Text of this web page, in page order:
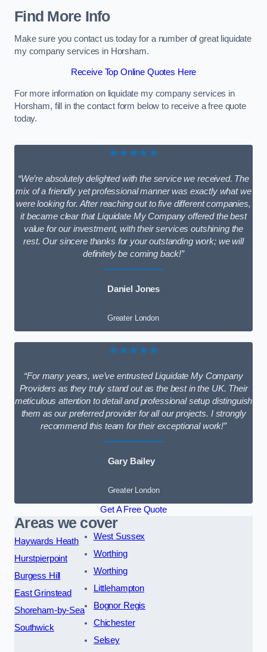
Find More Info
Make sure you contact us today for a number of great liquidate
my company services in Horsham.
Receive Top Online Quotes Here
For more information on liquidate my company services in
Horsham, fill in the contact form below to receive a free quote
today.
★★★★★
“We’re absolutely delighted with the service we received. The
mix of a friendly yet professional manner was exactly what we
were looking for. After reaching out to five different companies,
it became clear that Liquidate My Company offered the best
value for our investment, with their services outshining the
rest. Our sincere thanks for your outstanding work; we will
definitely be coming back!”
Daniel Jones
Greater London
★★★★★
“For many years, we’ve entrusted Liquidate My Company
Providers as they truly stand out as the best in the UK. Their
meticulous attention to detail and professional setup distinguish
them as our preferred provider for all our projects. I strongly
recommend this team for their exceptional work!”
Gary Bailey
Greater London
Get A Free Quote
Areas we cover
Haywards Heath
Hurstpierpoint
Burgess Hill
East Grinstead
Shoreham-by-Sea
Southwick
West Sussex
Worthing
Worthing
Littlehampton
Bognor Regis
Chichester
Selsey